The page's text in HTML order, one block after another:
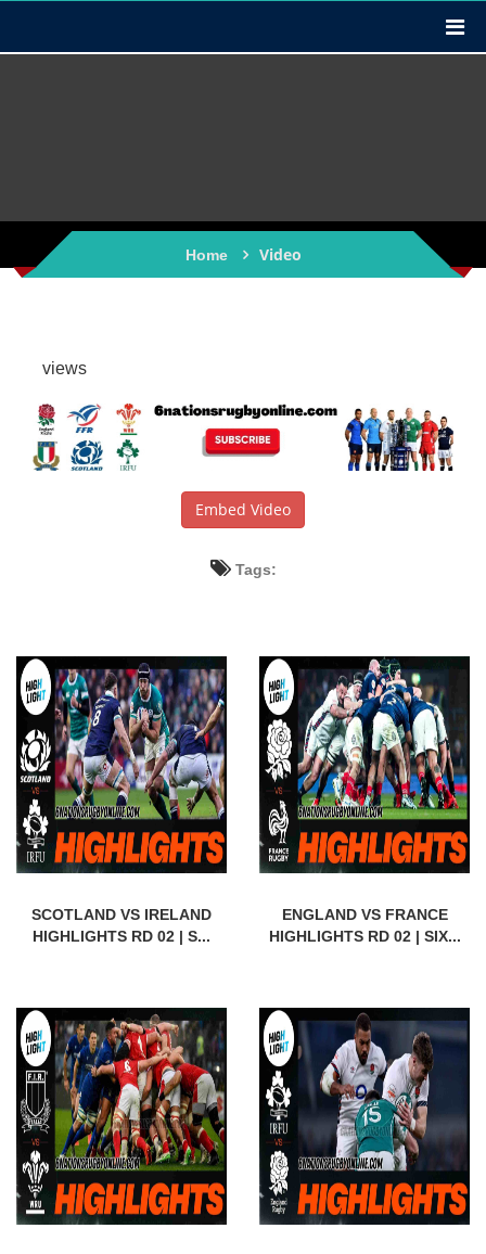
Home Video
views
Embed Video
Tags:
SCOTLAND VS IRELAND
HIGHLIGHTS RD 02 | S...
ENGLAND VS FRANCE
HIGHLIGHTS RD 02 | SIX...